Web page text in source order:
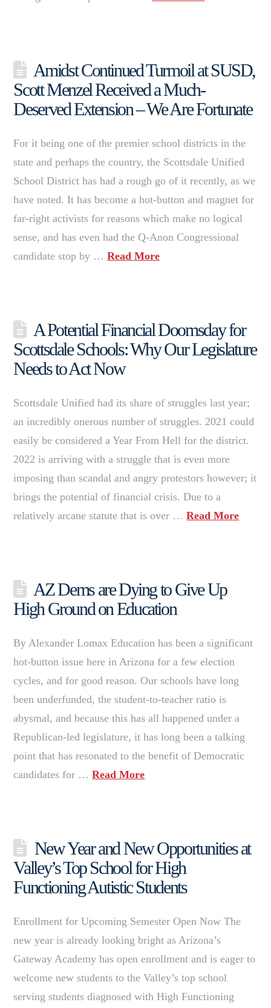
Amidst Continued Turmoil at SUSD,
Scott Menzel Received a Much-
Deserved Extension – We Are Fortunate
For it being one of the premier school districts in the
state and perhaps the country, the Scottsdale Unified
School District has had a rough go of it recently, as we
have noted. It has become a hot-button and magnet for
far-right activists for reasons which make no logical
sense, and has even had the Q-Anon Congressional
candidate stop by …Read More
A Potential Financial Doomsday for
Scottsdale Schools: Why Our Legislature
Needs to Act Now
Scottsdale Unified had its share of struggles last year;
an incredibly onerous number of struggles. 2021 could
easily be considered a Year From Hell for the district.
2022 is arriving with a struggle that is even more
imposing than scandal and angry protestors however; it
brings the potential of financial crisis. Due to a
relatively arcane statute that is over …Read More
AZ Dems are Dying to Give Up
High Ground on Education
By Alexander Lomax Education has been a significant
hot-button issue here in Arizona for a few election
cycles, and for good reason. Our schools have long
been underfunded, the student-to-teacher ratio is
abysmal, and because this has all happened under a
Republican-led legislature, it has long been a talking
point that has resonated to the benefit of Democratic
candidates for …Read More
New Year and New Opportunities at
Valley’s Top School for High
Functioning Autistic Students
Enrollment for Upcoming Semester Open Now The
new year is already looking bright as Arizona’s
Gateway Academy has open enrollment and is eager to
welcome new students to the Valley’s top school
serving students diagnosed with High Functioning